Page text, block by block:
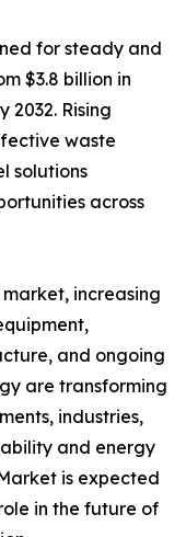
for steady and
$3.8 billion in
2032. Rising
waste
solutions
across
increasing
and ongoing
are transforming
industries,
and energy
is expected
in the future of